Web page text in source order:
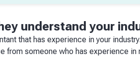
understand your
that has experience in your
from someone who has experience